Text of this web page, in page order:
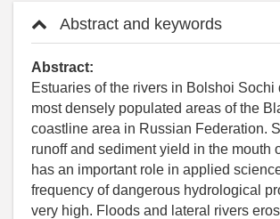
Abstract and keywords
Abstract:
Estuaries of the rivers in Bolshoi Sochi
most densely populated areas of the
coastline area in Russian Federation.
runoff and sediment yield in the mouth
has an important role in applied
frequency of dangerous hydrological
very high. Floods and lateral rivers